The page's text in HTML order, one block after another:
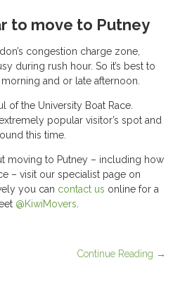
to move to Putney
congestion charge zone,
during rush hour. So it’s best to
and or late afternoon.
of the University Boat Race.
popular visitor’s spot and
this time.
moving to Putney – including how
– visit our specialist page on
you can contact us online for a
@KiwiMovers.
Continue Reading →